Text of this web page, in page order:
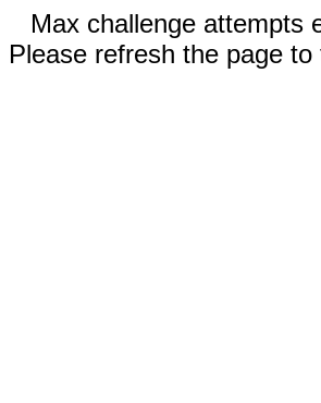
Max challenge attempts
Please refresh the page to